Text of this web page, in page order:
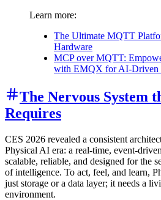
Learn more:
The Ultimate MQTT
Hardware
MCP over MQTT:
with EMQX for AI-Driven
The Nervous System
Requires
CES 2026 revealed a consistent
Physical AI era: a real-time, event-
scalable, reliable, and designed for the
of intelligence. To act, feel, and learn,
just storage or a data layer; it needs a
environment.